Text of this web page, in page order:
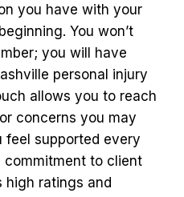
you have with your
You won’t
you will have
personal injury
allows you to reach
concerns you may
feel supported every
commitment to client
high ratings and